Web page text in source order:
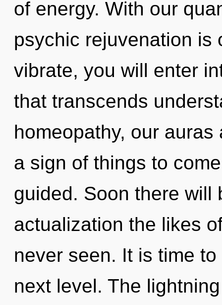
of energy. With our
psychic rejuvenation is
vibrate, you will enter
that transcends
homeopathy, our
a sign of things to
guided. Soon there will
actualization the likes
never seen. It is time
next level. The